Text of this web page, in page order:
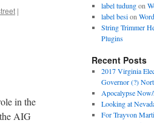
|
in the
AIG
label tudungon
label besion
String Trimmer
Plugins
Recent Posts
2017 Virginia
Governor (?)
Apocalypse
Looking at
For Trayvon